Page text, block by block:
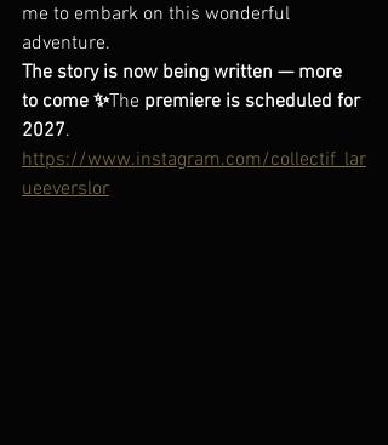
me to embark on this wonderful
adventure.
The story is now being written — more
to come ✨The premiere is scheduled for
2027.
https://www.instagram.com/collectif_lar
ueeverslor